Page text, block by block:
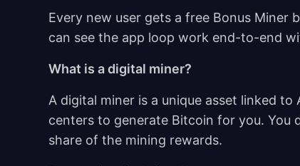
Every new user gets a free Bonus Miner
can see the app loop work end-to-end
What is a digital miner?
A digital miner is a unique asset linked
centers to generate Bitcoin for you. You
share of the mining rewards.